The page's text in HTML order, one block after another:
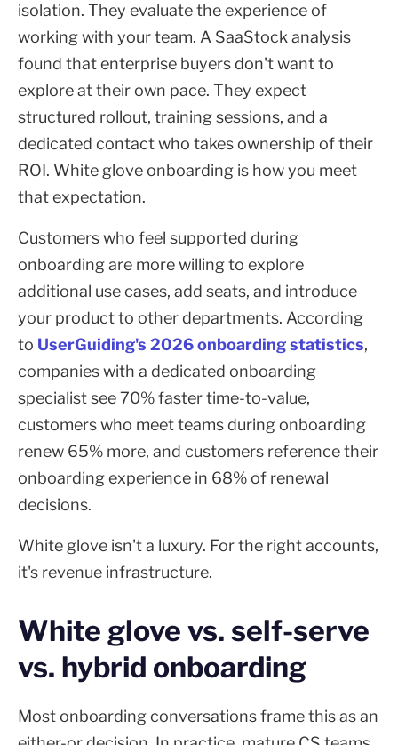
isolation. They evaluate the experience of
working with your team. A SaaStock analysis
found that enterprise buyers don't want to
explore at their own pace. They expect
structured rollout, training sessions, and a
dedicated contact who takes ownership of their
ROI. White glove onboarding is how you meet
that expectation.
Customers who feel supported during
onboarding are more willing to explore
additional use cases, add seats, and introduce
your product to other departments. According
to UserGuiding's 2026 onboarding statistics,
companies with a dedicated onboarding
specialist see 70% faster time-to-value,
customers who meet teams during onboarding
renew 65% more, and customers reference their
onboarding experience in 68% of renewal
decisions.
White glove isn't a luxury. For the right accounts,
it's revenue infrastructure.
White glove vs. self-serve
vs. hybrid onboarding
Most onboarding conversations frame this as an